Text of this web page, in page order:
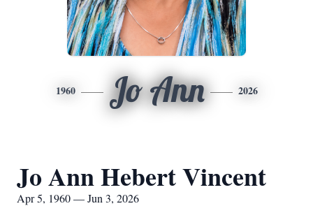
1960 Jo Ann 2026
Jo Ann Hebert Vincent
Apr 5, 1960 — Jun 3, 2026